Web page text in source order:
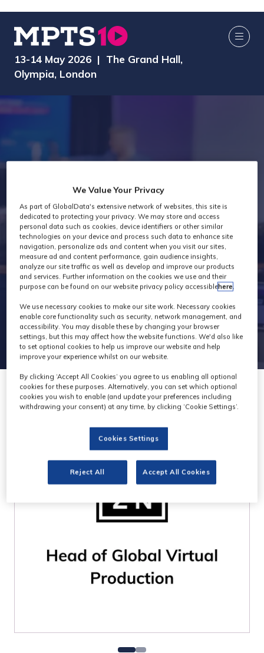
13-14 May 2026 | The Grand Hall,
Olympia, London
Virtual
Production Past
Attendees
We Value Your Privacy
As part of GlobalData's extensive network of websites, this site is
dedicated to protecting your privacy. We may store and access
personal data such as cookies, device identifiers or other similar
technologies on your device and process such data to enhance site
navigation, personalize ads and content when you visit our sites,
measure ad and content performance, gain audience insights,
analyze our site traffic as well as develop and improve our products
and services. Further information on the cookies we use and their
purpose can be found on our website privacy policy accessiblehere.
We use necessary cookies to make our site work. Necessary cookies
enable core functionality such as security, network management, and
accessibility. You may disable these by changing your browser
settings, but this may affect how the website functions. We'd also like
to set optional cookies to help us improve our website and help
improve your experience whilst on our website.
By clicking ‘Accept All Cookies’ you agree to us enabling all optional
cookies for these purposes. Alternatively, you can set which optional
cookies you wish to enable (and update your preferences including
withdrawing your consent) at any time, by clicking ‘Cookie Settings’.
Cookies Settings
Reject All Accept All Cookies